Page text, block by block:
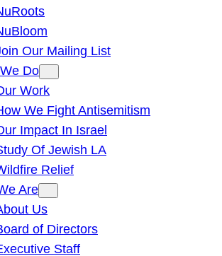
Our Mailing List
Do
Work
We Fight Antisemitism
Impact In Israel
Of Jewish LA
Relief
Are
Us
of Directors
Staff